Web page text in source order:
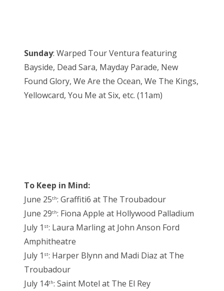
Sunday: Warped Tour Ventura featuring
Bayside, Dead Sara, Mayday Parade, New
Found Glory, We Are the Ocean, We The Kings,
Yellowcard, You Me at Six, etc. (11am)
To Keep in Mind:
June 25th: Graffiti6 at The Troubadour
June 29th: Fiona Apple at Hollywood Palladium
July 1 st: Laura Marling at John Anson Ford
Amphitheatre
July 1 st: Harper Blynn and Madi Diaz at The
Troubadour
July 14th: Saint Motel at The El Rey